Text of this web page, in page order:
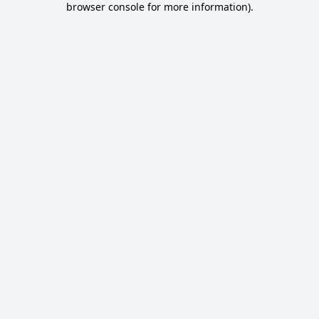
browser console for more information).